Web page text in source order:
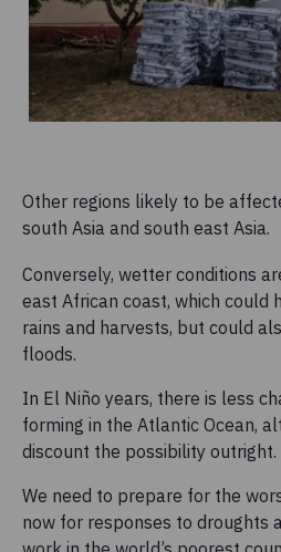
Other regions likely to be
south Asia and south east Asia.
Conversely, wetter conditions
east African coast, which could
rains and harvests, but could
floods.
In El Niño years, there is less
forming in the Atlantic Ocean,
discount the possibility outright.
We need to prepare for the
now for responses to droughts